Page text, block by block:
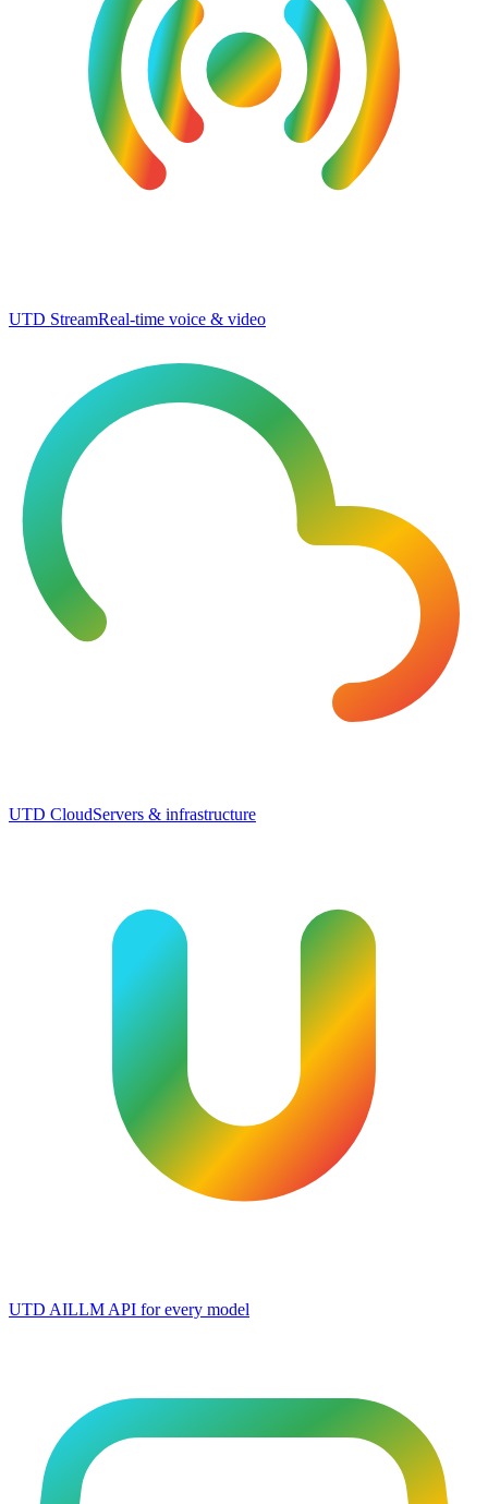
UTD StreamReal-time voice & video
UTD CloudServers & infrastructure
UTD AILLM API for every model